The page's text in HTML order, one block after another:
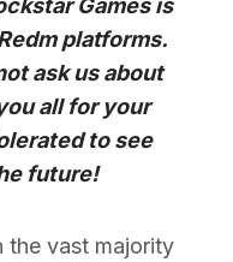
Games is
platforms.
ask us about
all for your
to see
future!
the vast majority